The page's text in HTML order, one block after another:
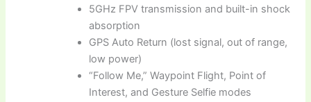
5GHz FPV transmission and built-in shock
absorption
GPS Auto Return (lost signal, out of range,
low power)
“Follow Me,” Waypoint Flight, Point of
Interest, and Gesture Selfie modes